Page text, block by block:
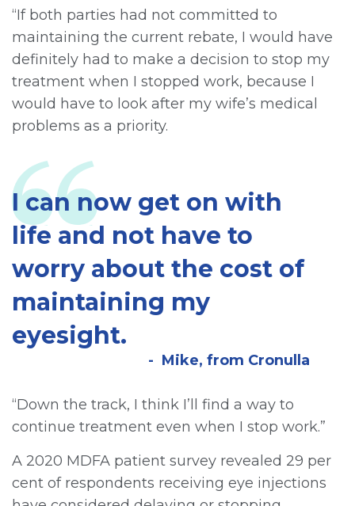
“If both parties had not committed to
maintaining the current rebate, I would have
definitely had to make a decision to stop my
treatment when I stopped work, because I
would have to look after my wife’s medical
problems as a priority.
I can now get on with
life and not have to
worry about the cost of
maintaining my
eyesight.
Mike, from Cronulla
“Down the track, I think I’ll find a way to
continue treatment even when I stop work.”
A 2020 MDFA patient survey revealed 29 per
cent of respondents receiving eye injections